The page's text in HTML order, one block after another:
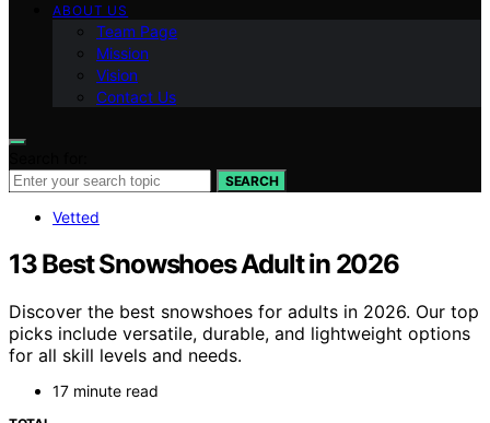
ABOUT US
Team Page
Mission
Vision
Contact Us
SEARCH
Vetted
13 Best Snowshoes Adult in 2026
Discover the best snowshoes for adults in 2026. Our top
picks include versatile, durable, and lightweight options
for all skill levels and needs.
17 minute read